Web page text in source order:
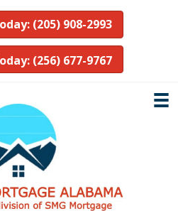
(205) 908-2993
(256) 677-9767